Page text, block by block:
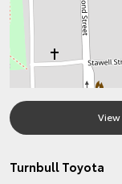
Turnbull Toyota